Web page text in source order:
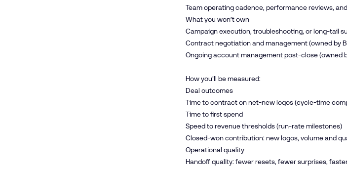
Team operating cadence, performance reviews,
What you won’t own
Campaign execution, troubleshooting, or long-tail
Contract negotiation and management (owned by
Ongoing account management post-close (owned
How you’ll be measured:
Deal outcomes
Time to contract on net-new logos (cycle-time
Time to first spend
Speed to revenue thresholds (run-rate milestones)
Closed-won contribution: new logos, volume and
Operational quality
Handoff quality: fewer resets, fewer surprises,